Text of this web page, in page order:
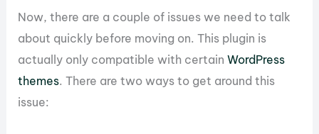
Now, there are a couple of issues we need to talk
about quickly before moving on. This plugin is
actually only compatible with certainWordPress
themes. There are two ways to get around this
issue: